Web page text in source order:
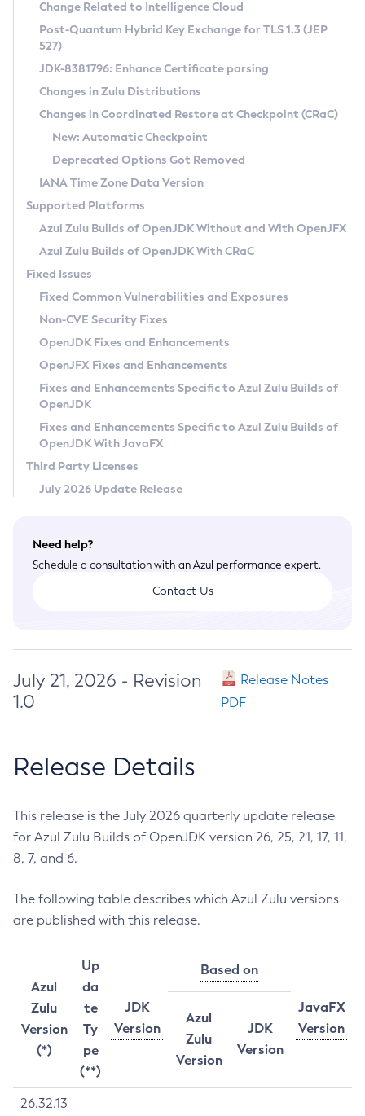
Supported (Zulu SA) on Linux
DEB
RPM
APK
Docker
Chainguard Docker
Free Distribution (Zulu CA) on Linux
DEB
RPM
APK
TAR.GZ
Docker
Paketo Buildpacks
Installing on Windows
Installing on macOS
Using SDKMAN! on Linux and macOS
Using Azul Metadata API
Updating Azul Zulu
Uninstalling Azul Zulu
Windows
macOS
Linux
Other Distributions
Managing Multiple Azul Zulu Versions
Windows
macOS
Linux
CVE and Version Search
CVE Search Tool
CVE History Tool
Version Search Tool
Commercial Compatibility Kit
IcedTea-Web
About IcedTea-Web
Release Notes
Download and Installation
How to Use IcedTea-Web
How to Use Deployment Ruleset
Configuration Options
Detailed Info
Versioning and Naming Conventions
Configuring Security Providers
Migrating Discovery to Metadata API
Timezone Updater
Incubator and Preview Features
Using Java Flight Recorder
FIPS integration in Zulu
Coordinated Restore at Checkpoint
(CRaC)
GC Log Analyzer
Azul Mission Control
Legal Notice
Privacy Policy
Legal
Terms of Use
Change Related to Intelligence Cloud
Post-Quantum Hybrid Key Exchange for TLS 1.3 (JEP
527)
JDK-8381796: Enhance Certificate parsing
Changes in Zulu Distributions
Changes in Coordinated Restore at Checkpoint (CRaC)
New: Automatic Checkpoint
Deprecated Options Got Removed
IANA Time Zone Data Version
Supported Platforms
Azul Zulu Builds of OpenJDK Without and With OpenJFX
Azul Zulu Builds of OpenJDK With CRaC
Fixed Issues
Fixed Common Vulnerabilities and Exposures
Non-CVE Security Fixes
OpenJDK Fixes and Enhancements
OpenJFX Fixes and Enhancements
Fixes and Enhancements Specific to Azul Zulu Builds of
OpenJDK
Fixes and Enhancements Specific to Azul Zulu Builds of
OpenJDK With JavaFX
Third Party Licenses
July 2026 Update Release
Need help?
Schedule a consultation with an Azul performance expert.
Contact Us
July 21, 2026 - Revision
1.0
Release Notes
PDF
Release Details
This release is the July 2026 quarterly update release
for Azul Zulu Builds of OpenJDK version 26, 25, 21, 17, 11,
8, 7, and 6.
The following table describes which Azul Zulu versions
are published with this release.
Azul
Zulu
Version
(*)
Up
da
te
Ty
pe
(**)
JDK
Version
Based on
JavaFX
Version
Azul
Zulu
Version
JDK
Version
26.32.13